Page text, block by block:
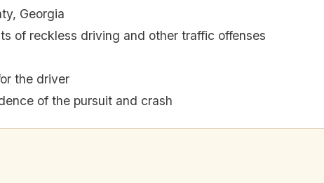
Georgia
of reckless driving and other traffic offenses
the driver
of the pursuit and crash